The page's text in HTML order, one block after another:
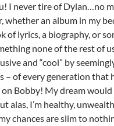
I never tire of Dylan…no
whether an album in my
of lyrics, a biography, or
none of the rest of
and “cool” by
– of every generation that
on Bobby! My dream
alas, I’m healthy,
chances are slim to